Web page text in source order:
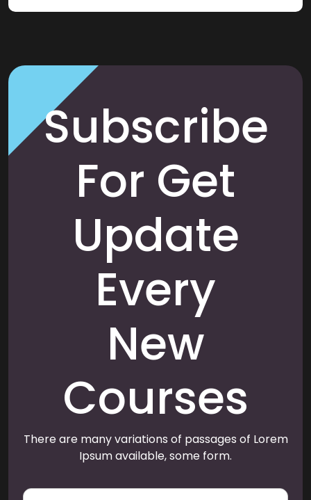
Subscribe
For Get
Update
Every
New
Courses
There are many variations of passages of Lorem
Ipsum available, some form.
E